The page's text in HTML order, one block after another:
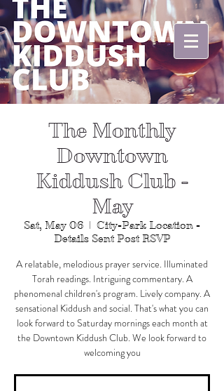
The Monthly
Downtown
Kiddush Club -
May
Sat, May 06
  |
City-Park Location -
Details Sent Post RSVP
A relatable, melodious prayer service. Illuminated
Torah readings. Intriguing commentary. A
phenomenal children's program. Lively company. A
sensational Kiddush and social. That's what you can
look forward to Saturday mornings each month at
the Downtown Kiddush Club. We look forward to
welcoming you